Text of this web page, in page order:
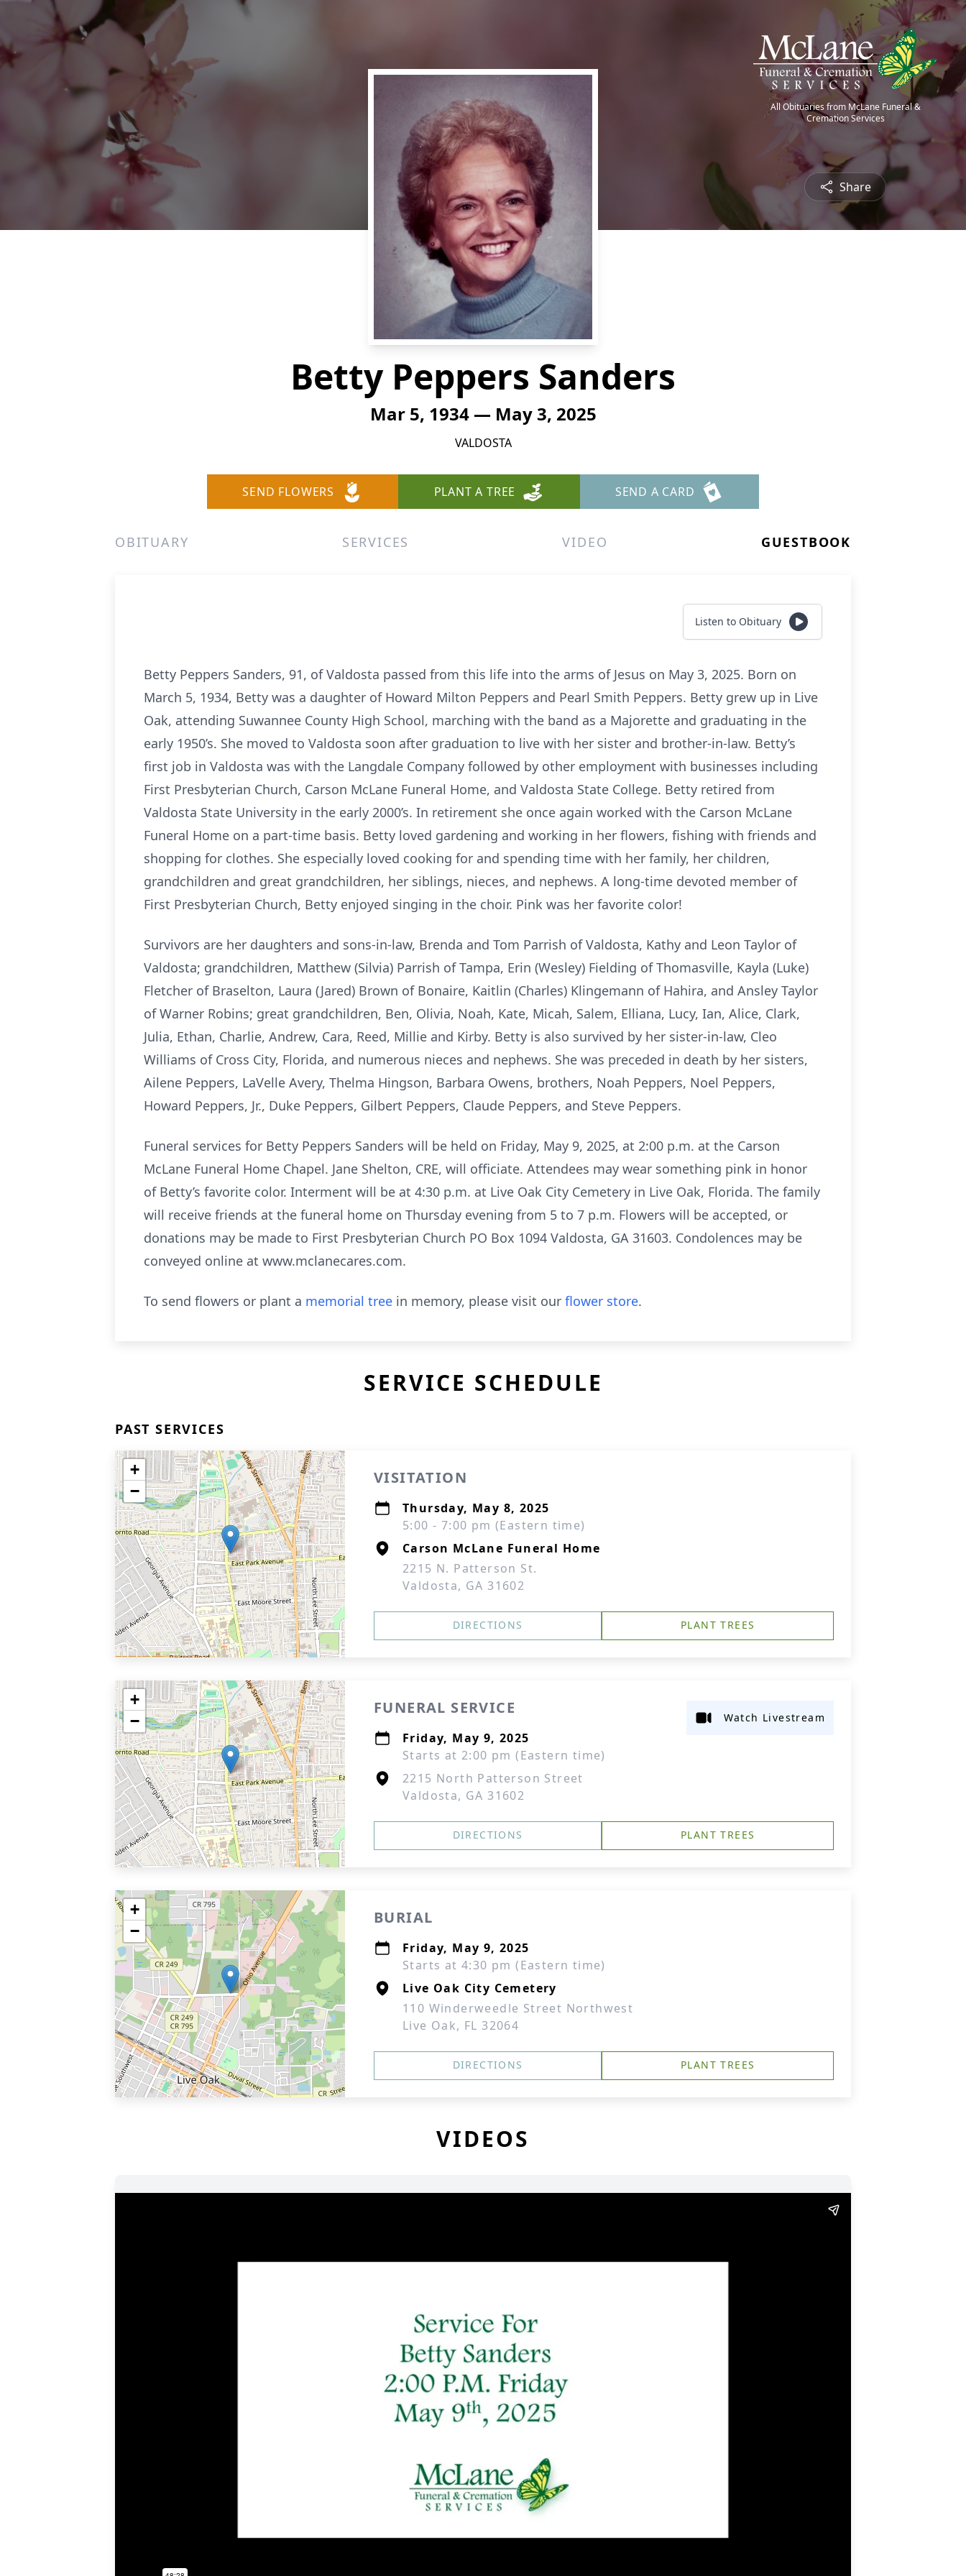
All Obituaries from McLane Funeral &
Cremation Services
Share
Betty Peppers Sanders
Mar 5, 1934 — May 3, 2025
VALDOSTA
SEND FLOWERS PLANT A TREE SEND A CARD
OBITUARY SERVICES VIDEO GUESTBOOK
Listen to Obituary
Betty Peppers Sanders, 91, of Valdosta passed from this life into the arms of Jesus on May 3, 2025. Born on
March 5, 1934, Betty was a daughter of Howard Milton Peppers and Pearl Smith Peppers. Betty grew up in Live
Oak, attending Suwannee County High School, marching with the band as a Majorette and graduating in the
early 1950’s. She moved to Valdosta soon after graduation to live with her sister and brother-in-law. Betty’s
first job in Valdosta was with the Langdale Company followed by other employment with businesses including
First Presbyterian Church, Carson McLane Funeral Home, and Valdosta State College. Betty retired from
Valdosta State University in the early 2000’s. In retirement she once again worked with the Carson McLane
Funeral Home on a part-time basis. Betty loved gardening and working in her flowers, fishing with friends and
shopping for clothes. She especially loved cooking for and spending time with her family, her children,
grandchildren and great grandchildren, her siblings, nieces, and nephews. A long-time devoted member of
First Presbyterian Church, Betty enjoyed singing in the choir. Pink was her favorite color!
Survivors are her daughters and sons-in-law, Brenda and Tom Parrish of Valdosta, Kathy and Leon Taylor of
Valdosta; grandchildren, Matthew (Silvia) Parrish of Tampa, Erin (Wesley) Fielding of Thomasville, Kayla (Luke)
Fletcher of Braselton, Laura (Jared) Brown of Bonaire, Kaitlin (Charles) Klingemann of Hahira, and Ansley Taylor
of Warner Robins; great grandchildren, Ben, Olivia, Noah, Kate, Micah, Salem, Elliana, Lucy, Ian, Alice, Clark,
Julia, Ethan, Charlie, Andrew, Cara, Reed, Millie and Kirby. Betty is also survived by her sister-in-law, Cleo
Williams of Cross City, Florida, and numerous nieces and nephews. She was preceded in death by her sisters,
Ailene Peppers, LaVelle Avery, Thelma Hingson, Barbara Owens, brothers, Noah Peppers, Noel Peppers,
Howard Peppers, Jr., Duke Peppers, Gilbert Peppers, Claude Peppers, and Steve Peppers.
Funeral services for Betty Peppers Sanders will be held on Friday, May 9, 2025, at 2:00 p.m. at the Carson
McLane Funeral Home Chapel. Jane Shelton, CRE, will officiate. Attendees may wear something pink in honor
of Betty’s favorite color. Interment will be at 4:30 p.m. at Live Oak City Cemetery in Live Oak, Florida. The family
will receive friends at the funeral home on Thursday evening from 5 to 7 p.m. Flowers will be accepted, or
donations may be made to First Presbyterian Church PO Box 1094 Valdosta, GA 31603. Condolences may be
conveyed online at www.mclanecares.com.
To send flowers or plant a memorial tree in memory, please visit our flower store.
SERVICE SCHEDULE
PAST SERVICES
+
−
VISITATION
Thursday, May 8, 2025
5:00 - 7:00 pm (Eastern time)
Carson McLane Funeral Home
2215 N. Patterson St.
Valdosta, GA 31602
DIRECTIONS PLANT TREES
+
−
FUNERAL SERVICE
Friday, May 9, 2025
Starts at 2:00 pm (Eastern time)
2215 North Patterson Street
Valdosta, GA 31602
Watch Livestream
DIRECTIONS PLANT TREES
+
−
BURIAL
Friday, May 9, 2025
Starts at 4:30 pm (Eastern time)
Live Oak City Cemetery
110 Winderweedle Street Northwest
Live Oak, FL 32064
DIRECTIONS PLANT TREES
VIDEOS